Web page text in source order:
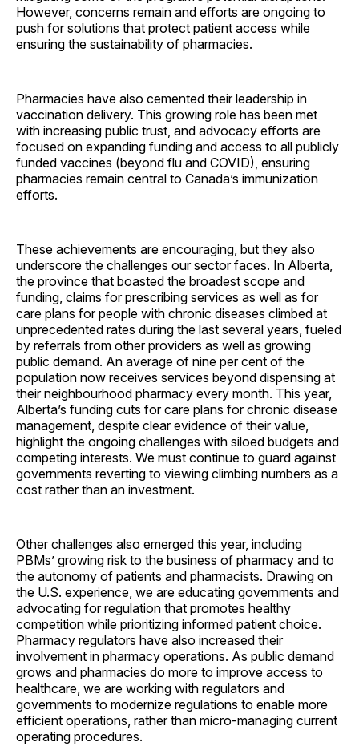
However, concerns remain and efforts are ongoing to
push for solutions that protect patient access while
ensuring the sustainability of pharmacies.
Pharmacies have also cemented their leadership in
vaccination delivery. This growing role has been met
with increasing public trust, and advocacy efforts are
focused on expanding funding and access to all publicly
funded vaccines (beyond flu and COVID), ensuring
pharmacies remain central to Canada’s immunization
efforts.
These achievements are encouraging, but they also
underscore the challenges our sector faces. In Alberta,
the province that boasted the broadest scope and
funding, claims for prescribing services as well as for
care plans for people with chronic diseases climbed at
unprecedented rates during the last several years, fueled
by referrals from other providers as well as growing
public demand. An average of nine per cent of the
population now receives services beyond dispensing at
their neighbourhood pharmacy every month. This year,
Alberta’s funding cuts for care plans for chronic disease
management, despite clear evidence of their value,
highlight the ongoing challenges with siloed budgets and
competing interests. We must continue to guard against
governments reverting to viewing climbing numbers as a
cost rather than an investment.
Other challenges also emerged this year, including
PBMs’ growing risk to the business of pharmacy and to
the autonomy of patients and pharmacists. Drawing on
the U.S. experience, we are educating governments and
advocating for regulation that promotes healthy
competition while prioritizing informed patient choice.
Pharmacy regulators have also increased their
involvement in pharmacy operations. As public demand
grows and pharmacies do more to improve access to
healthcare, we are working with regulators and
governments to modernize regulations to enable more
efficient operations, rather than micro-managing current
operating procedures.